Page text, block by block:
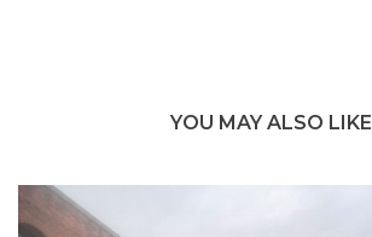
YOU MAY ALSO LIKE